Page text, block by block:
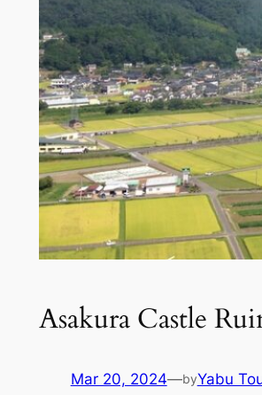
Asakura Castle
Mar 20, 2024—byYabu